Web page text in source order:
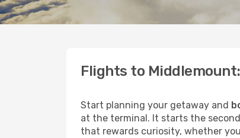
Flights to
Start planning your getaway and
at the terminal. It starts the
that rewards curiosity, whether